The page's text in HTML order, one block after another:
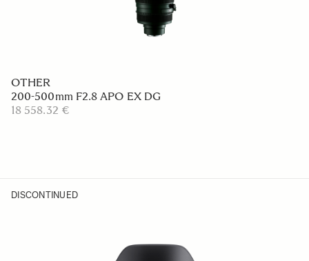
OTHER
200-500mm F2.8 APO EX DG
18 558.32 €
DISCONTINUED